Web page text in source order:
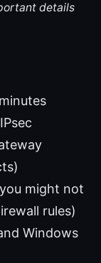
details
might not
rules)
Windows